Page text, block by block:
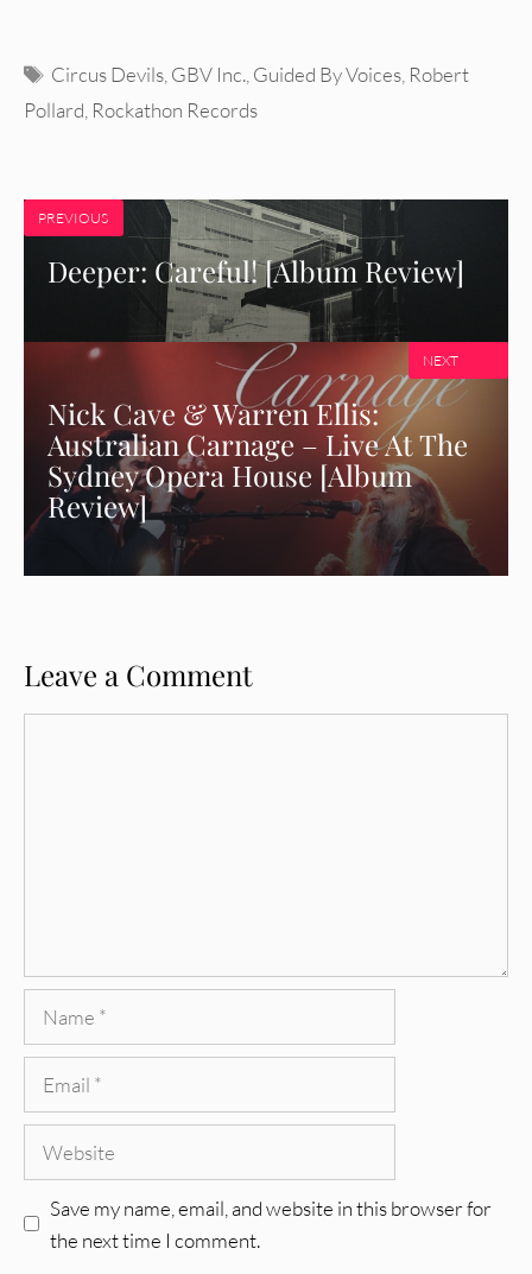
Tags
Circus Devils GBV Inc. Guided By Voices Robert
Pollard Rockathon Records
PREVIOUS
Deeper: Careful! [Album Review]
Nick Cave & Warren Ellis:
Australian Carnage – Live At The
Sydney Opera House [Album
Review]
NEXT
Leave a Comment
Save my name, email, and website in this browser for
the next time I comment.